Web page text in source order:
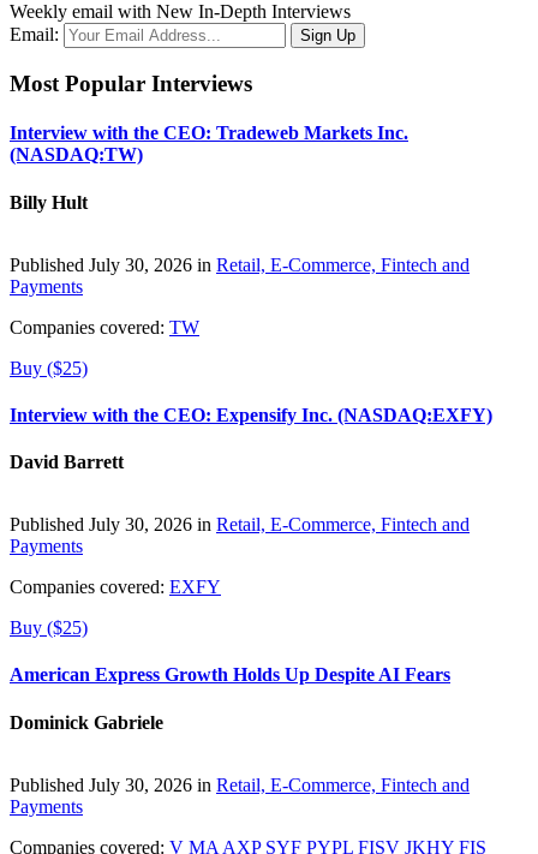
Weekly email with New In-Depth Interviews
Email:
Most Popular Interviews
Interview with the CEO: Tradeweb Markets Inc.
(NASDAQ:TW)
Billy Hult
Published July 30, 2026 in Retail, E-Commerce, Fintech and
Payments
Companies covered: TW
Buy ($25)
Interview with the CEO: Expensify Inc. (NASDAQ:EXFY)
David Barrett
Published July 30, 2026 in Retail, E-Commerce, Fintech and
Payments
Companies covered: EXFY
Buy ($25)
American Express Growth Holds Up Despite AI Fears
Dominick Gabriele
Published July 30, 2026 in Retail, E-Commerce, Fintech and
Payments
Companies covered: V MA AXP SYF PYPL FISV JKHY FIS